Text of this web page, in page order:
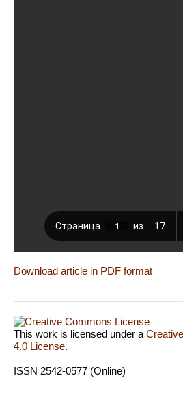
Download article in PDF format
This work is licensed under a
4.0 License.
ISSN 2542-0577 (Online)